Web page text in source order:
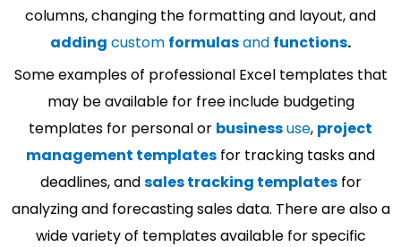
columns, changing the formatting and layout, and
adding custom formulasand functions.
Some examples of professional Excel templates that
may be available for free include budgeting
templates for personal or businessuse, project
management templates for tracking tasks and
deadlines, andsales tracking templatesfor
analyzing and forecasting sales data. There are also a
wide variety of templates available for specific